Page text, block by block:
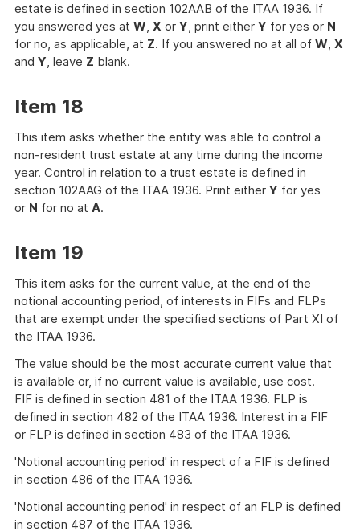
estate is defined in section 102AAB of the ITAA 1936. If
you answered yes at W, X or Y, print either Y for yes or N
for no, as applicable, at Z. If you answered no at all of W, X
and Y, leave Z blank.
Item 18
This item asks whether the entity was able to control a
non-resident trust estate at any time during the income
year. Control in relation to a trust estate is defined in
section 102AAG of the ITAA 1936. Print either Y for yes
or N for no at A.
Item 19
This item asks for the current value, at the end of the
notional accounting period, of interests in FIFs and FLPs
that are exempt under the specified sections of Part XI of
the ITAA 1936.
The value should be the most accurate current value that
is available or, if no current value is available, use cost.
FIF is defined in section 481 of the ITAA 1936. FLP is
defined in section 482 of the ITAA 1936. Interest in a FIF
or FLP is defined in section 483 of the ITAA 1936.
'Notional accounting period' in respect of a FIF is defined
in section 486 of the ITAA 1936.
'Notional accounting period' in respect of an FLP is defined
in section 487 of the ITAA 1936.